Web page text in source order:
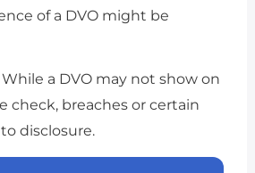
of a DVO might be
While a DVO may not show on
check, breaches or certain
disclosure.